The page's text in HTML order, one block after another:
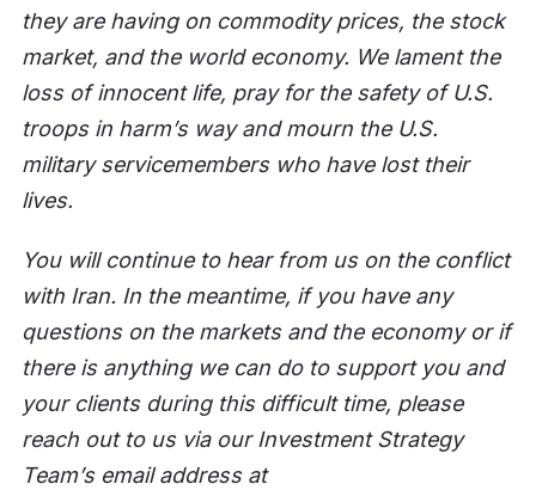
they are having on commodity prices, the stock
market, and the world economy. We lament the
loss of innocent life, pray for the safety of U.S.
troops in harm’s way and mourn the U.S.
military servicemembers who have lost their
lives.
You will continue to hear from us on the conflict
with Iran. In the meantime, if you have any
questions on the markets and the economy or if
there is anything we can do to support you and
your clients during this difficult time, please
reach out to us via our Investment Strategy
Team’s email address at